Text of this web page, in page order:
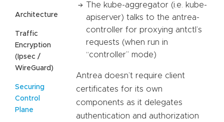
Architecture
Traffic
Encryption
(Ipsec /
WireGuard)
Securing
Control
Plane
The kube-aggregator (i.e. kube-
apiserver) talks to the antrea-
controller for proxying antctl’s
requests (when run in
“controller” mode)
Antrea doesn’t require client
certificates for its own
components as it delegates
authentication and authorization